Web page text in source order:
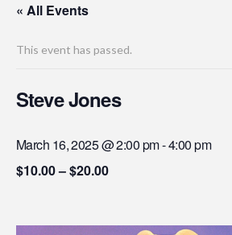
« All Events
This event has passed.
Steve Jones
March 16, 2025 @ 2:00 pm-4:00 pm
$10.00 – $20.00